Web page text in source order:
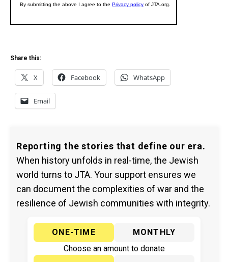
Share this:
X Facebook WhatsApp
Email
Reporting the stories that define our era.
When history unfolds in real-time, the Jewish
world turns to JTA. Your support ensures we
can document the complexities of war and the
resilience of Jewish communities with integrity.
ONE-TIME
MONTHLY
Choose an amount to donate